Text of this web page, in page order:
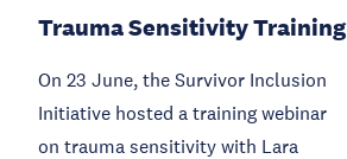
Trauma Sensitivity Training
On 23 June, the Survivor Inclusion
Initiative hosted a training webinar
on trauma sensitivity with Lara